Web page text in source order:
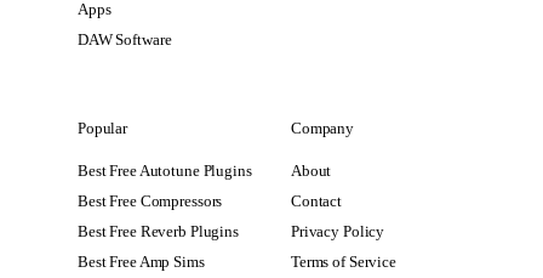
Apps
DAW Software
Popular
Best Free Autotune Plugins
Best Free Compressors
Best Free Reverb Plugins
Best Free Amp Sims
Company
About
Contact
Privacy Policy
Terms of Service